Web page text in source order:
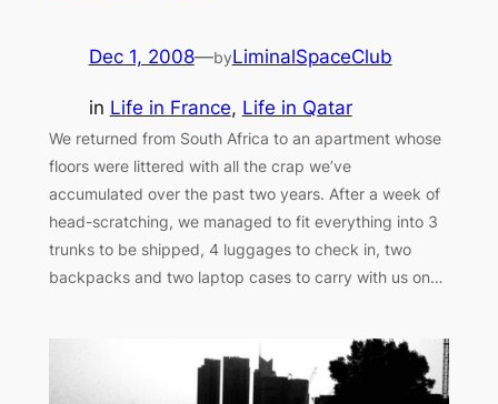
Dec 1, 2008—byLiminalSpaceClub
in Life in France, Life in Qatar
We returned from South Africa to an apartment whose
floors were littered with all the crap we’ve
accumulated over the past two years. After a week of
head-scratching, we managed to fit everything into 3
trunks to be shipped, 4 luggages to check in, two
backpacks and two laptop cases to carry with us on…